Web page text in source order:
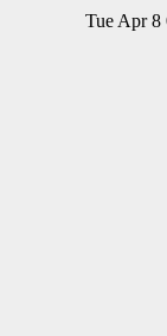
Tue Apr 8